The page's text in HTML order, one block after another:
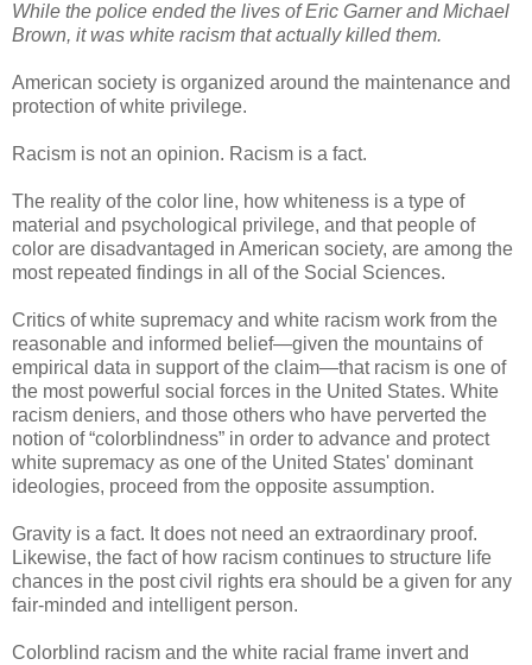
While the police ended the lives of Eric Garner and Michael
Brown, it was white racism that actually killed them.
American society is organized around the maintenance and
protection of white privilege.
Racism is not an opinion. Racism is a fact.
The reality of the color line, how whiteness is a type of
material and psychological privilege, and that people of
color are disadvantaged in American society, are among the
most repeated findings in all of the Social Sciences.
Critics of white supremacy and white racism work from the
reasonable and informed belief—given the mountains of
empirical data in support of the claim—that racism is one of
the most powerful social forces in the United States. White
racism deniers, and those others who have perverted the
notion of “colorblindness” in order to advance and protect
white supremacy as one of the United States' dominant
ideologies, proceed from the opposite assumption.
Gravity is a fact. It does not need an extraordinary proof.
Likewise, the fact of how racism continues to structure life
chances in the post civil rights era should be a given for any
fair-minded and intelligent person.
Colorblind racism and the white racial frame invert and